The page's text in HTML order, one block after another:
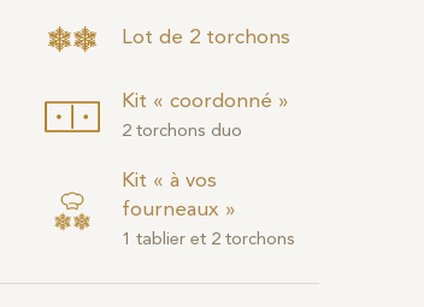
Lot de 2 torchons
Kit « coordonné »
2 torchons duo
Kit « à vos
fourneaux »
1 tablier et 2 torchons